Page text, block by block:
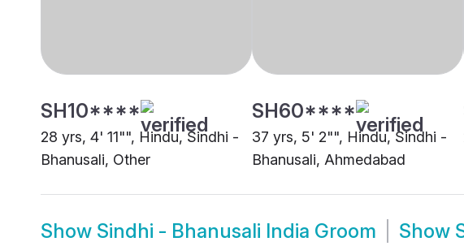
SH10****
28 yrs, 4' 11"", Hindu, Sindhi -
Bhanusali, Other
SH60****
37 yrs, 5' 2"", Hindu, Sindhi -
Bhanusali, Ahmedabad
Show Sindhi - Bhanusali India Groom Show